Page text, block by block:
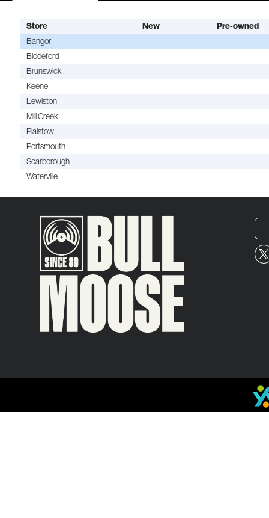
Store New
Pre-owned
Bangor
Biddeford
Brunswick
Keene
Lewiston
Mill Creek
Plaistow
Portsmouth
Scarborough
Waterville